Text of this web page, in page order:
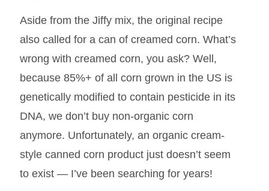
Aside from the Jiffy mix, the original recipe
also called for a can of creamed corn. What’s
wrong with creamed corn, you ask? Well,
because 85%+ of all corn grown in the US is
genetically modified to contain pesticide in its
DNA, we don’t buy non-organic corn
anymore. Unfortunately, an organic cream-
style canned corn product just doesn’t seem
to exist — I’ve been searching for years!